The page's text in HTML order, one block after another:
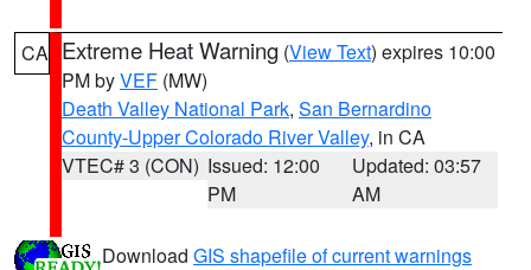
CA Extreme Heat Warning (View Text) expires 10:00
PM byVEF (MW)
Death Valley National Park, San Bernardino
County-Upper Colorado River Valley, in CA
VTEC# 3 (CON) Issued: 12:00
PM
Updated: 03:57
AM
Download GIS shapefile of current warnings